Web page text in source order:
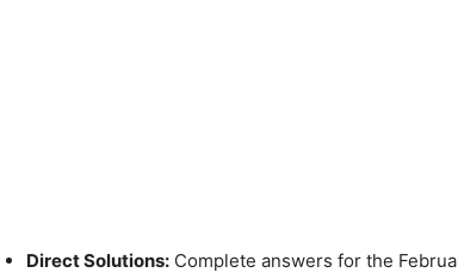
Direct Solutions: Complete answers for the